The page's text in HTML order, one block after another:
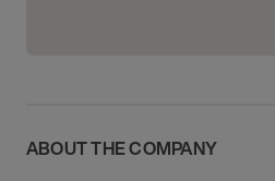
ABOUT THE COMPANY